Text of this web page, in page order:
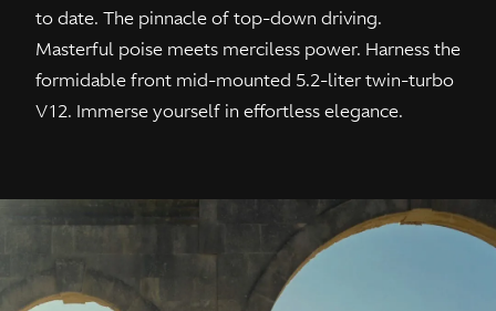
to date. The pinnacle of top-down driving.
Masterful poise meets merciless power. Harness the
formidable front mid-mounted 5.2-liter twin-turbo
V12. Immerse yourself in effortless elegance.